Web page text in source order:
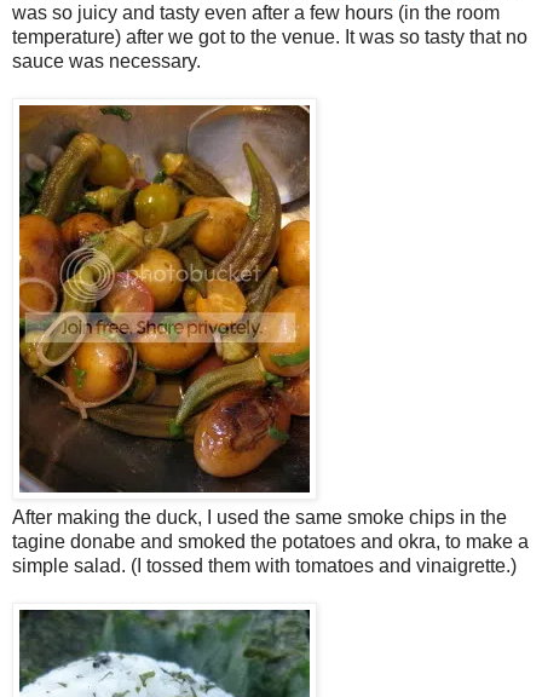
was so juicy and tasty even after a few hours (in the room
temperature) after we got to the venue. It was so tasty that no
sauce was necessary.
After making the duck, I used the same smoke chips in the
tagine donabe and smoked the potatoes and okra, to make a
simple salad. (I tossed them with tomatoes and vinaigrette.)